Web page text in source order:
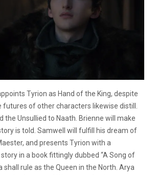
Tyrion as Hand of the King, despite
futures of other characters likewise distill.
the Unsullied to Naath. Brienne will make
is told. Samwell will fulfill his dream of
and presents Tyrion with a
in a book fittingly dubbed “A Song of
shall rule as the Queen in the North. Arya